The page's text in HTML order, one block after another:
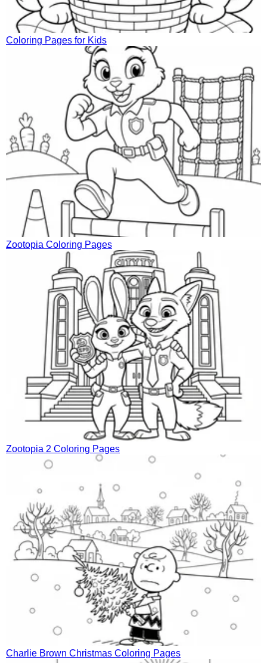
Coloring Pages for Kids
Zootopia Coloring Pages
Zootopia 2 Coloring Pages
Charlie Brown Christmas Coloring Pages